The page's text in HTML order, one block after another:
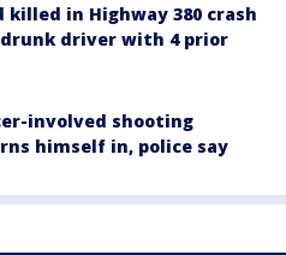
killed in Highway 380 crash
driver with 4 prior
involved shooting
himself in, police say